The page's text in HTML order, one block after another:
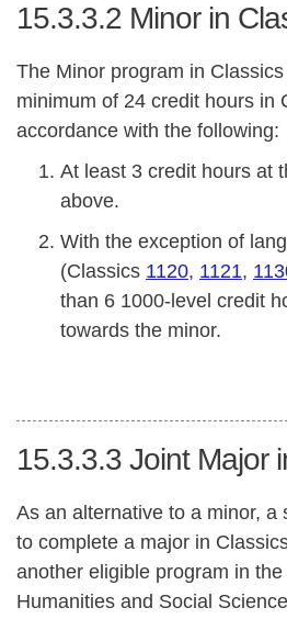
15.3.3.2 Minor in
The Minor program in
minimum of 24 credit hours in
accordance with the following:
At least 3 credit hours at
above.
With the exception of
(Classics 1120, 1121,
than 6 1000-level credit
towards the minor.
15.3.3.3 Joint Major
As an alternative to a minor, a
to complete a major in
another eligible program in
Humanities and Social